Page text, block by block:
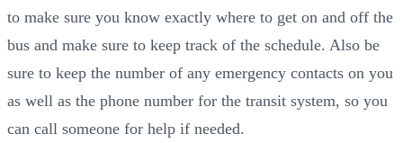
to make sure you know exactly where to get on and off the
bus and make sure to keep track of the schedule. Also be
sure to keep the number of any emergency contacts on you
as well as the phone number for the transit system, so you
can call someone for help if needed.